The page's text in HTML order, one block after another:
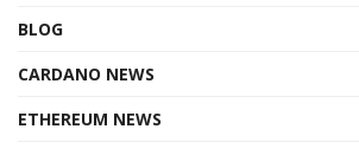
BLOG
CARDANO NEWS
ETHEREUM NEWS